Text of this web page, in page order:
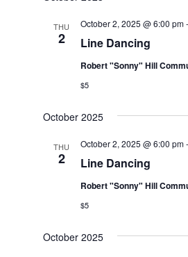
THU
2 Line Dancing
October 2, 2025 @ 6:00 pm-
Robert "Sonny" Hill
$5
October 2025
THU
2 Line Dancing
October 2, 2025 @ 6:00 pm-
Robert "Sonny" Hill
$5
October 2025